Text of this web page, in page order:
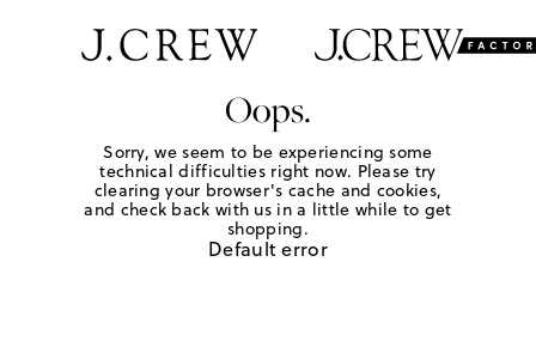
Oops.
Sorry, we seem to be experiencing some
technical difficulties right now. Please try
clearing your browser's cache and cookies,
and check back with us in a little while to get
shopping.
Default error